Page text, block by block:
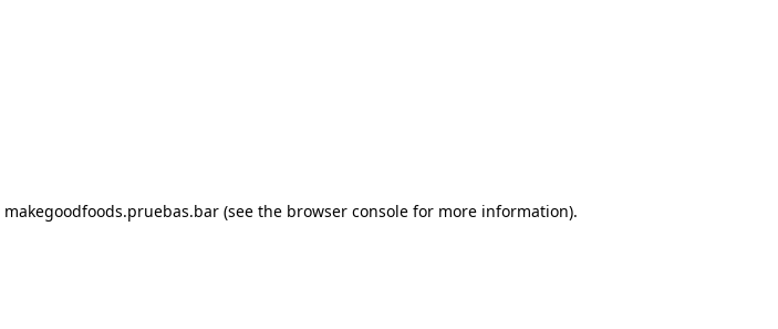
makegoodfoods.pruebas.bar (see the browser console for more information).